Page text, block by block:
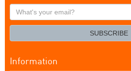
What's
your
SUBSCRIBE
Information